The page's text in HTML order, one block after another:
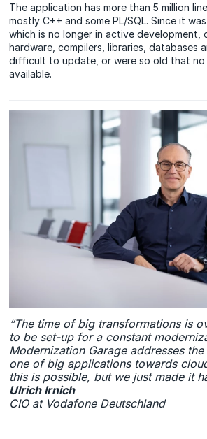
The application has more than 5 million
mostly C++ and some PL/SQL. Since it
which is no longer in active development,
hardware, compilers, libraries, databases
difficult to update, or were so old that no
available.
“The time of big transformations is
to be set-up for a constant
Modernization Garage addresses
one of big applications towards
this is possible, but we just made it
Ulrich Irnich
CIO at Vodafone Deutschland